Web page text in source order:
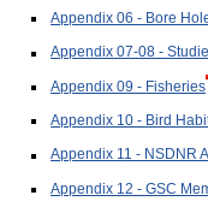
Appendix 06 - Bore
Appendix 07-08 -
Appendix 09 - Fisheries
Appendix 10 - Bird
Appendix 11 - NSDNR
Appendix 12 - GSC